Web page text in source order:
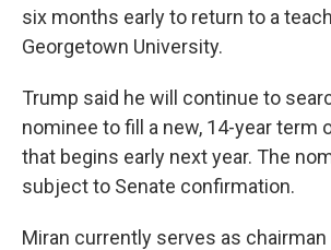
six months early to return to a
Georgetown University.
Trump said he will continue to
nominee to fill a new, 14-year term
that begins early next year. The
subject to Senate confirmation.
Miran currently serves as